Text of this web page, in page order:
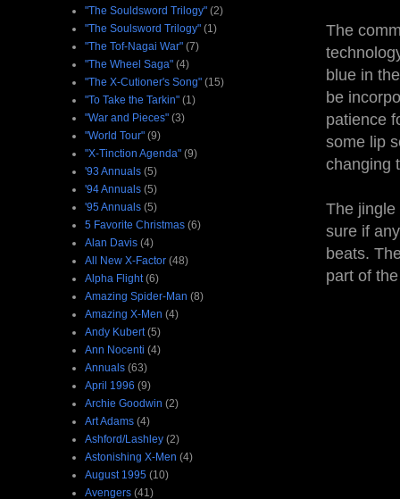
The
blue in
be
patience
some lip
changing
The jingle
sure if
beats.
part of
"The Souldsword Trilogy" (2)
"The Soulsword Trilogy" (1)
"The Tof-Nagai War" (7)
"The Wheel Saga" (4)
"The X-Cutioner's Song" (15)
"To Take the Tarkin" (1)
"War and Pieces" (3)
"World Tour" (9)
"X-Tinction Agenda" (9)
'93 Annuals (5)
'94 Annuals (5)
'95 Annuals (5)
5 Favorite Christmas (6)
Alan Davis (4)
All New X-Factor (48)
Alpha Flight (6)
Amazing Spider-Man (8)
Amazing X-Men (4)
Andy Kubert (5)
Ann Nocenti (4)
Annuals (63)
April 1996 (9)
Archie Goodwin (2)
Art Adams (4)
Ashford/Lashley (2)
Astonishing X-Men (4)
August 1995 (10)
Avengers (41)